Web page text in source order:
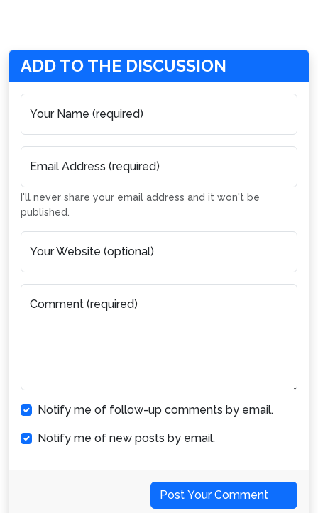
ADD TO THE DISCUSSION
Your Name (required)
Email Address (required)
I'll never share your email address and it won't be
published.
Your Website (optional)
Comment (required)
Notify me of follow-up comments by email.
Notify me of new posts by email.
Post Your Comment